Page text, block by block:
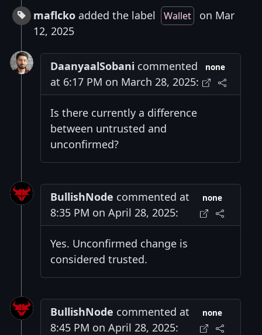
maflcko added the label Wallet
on Mar
12, 2025
DaanyaalSobani commented
at 6:17 PM on March 28, 2025:
none
Is there currently a difference
between untrusted and
unconfirmed?
BullishNode commented at
8:35 PM on April 28, 2025:
none
Yes. Unconfirmed change is
considered trusted.
BullishNode commented at
8:45 PM on April 28, 2025:
none